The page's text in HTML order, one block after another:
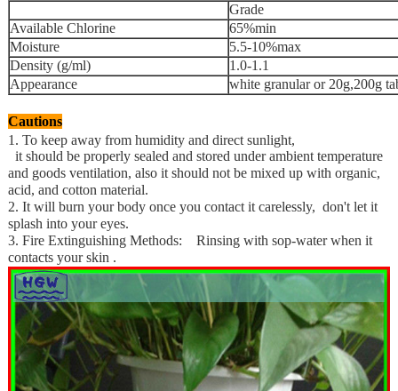
Grade
Available Chlorine
65%min
Moisture
5.5-10%max
Density (g/ml)
1.0-1.1
Appearance
white granular or 20g,200g
Cautions
1. To keep away from humidity and direct sunlight,
it should be properly sealed and stored under ambient temperature
and goods ventilation, also it should not be mixed up with organic,
acid, and cotton material.
2. It will burn your body once you contact it carelessly, don't let it
splash into your eyes.
3. Fire Extinguishing Methods: Rinsing with sop-water when it
contacts your skin .